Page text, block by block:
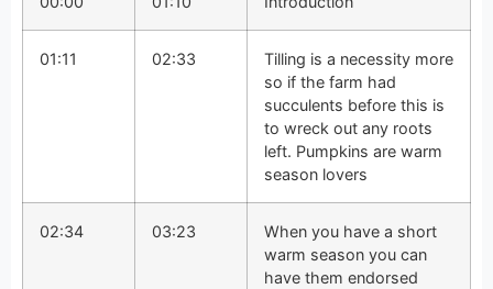
01:11 02:33
Tilling is a necessity more
so if the farm had
succulents before this is
to wreck out any roots
left. Pumpkins are warm
season lovers
02:34 03:23
When you have a short
warm season you can
have them endorsed